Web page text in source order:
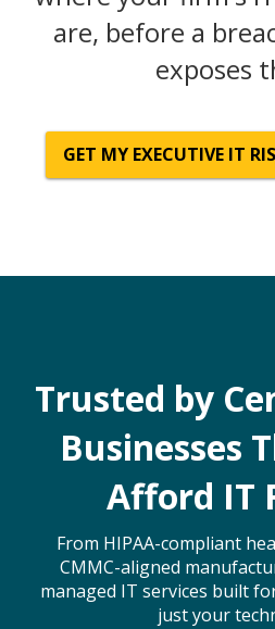
are, before a
exposes
GET MY EXECUTIVE IT
Trusted by
Businesses
Afford IT
From HIPAA-compliant
CMMC-aligned
managed IT services built
just your